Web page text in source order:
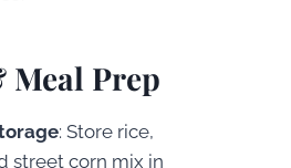
Meal Prep
: Store rice,
street corn mix in